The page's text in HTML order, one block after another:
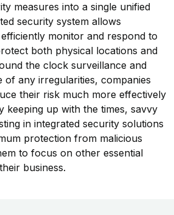
measures into a single unified
security system allows
monitor and respond to
both physical locations and
the clock surveillance and
of any irregularities, companies
their risk much more effectively
keeping up with the times, savvy
in integrated security solutions
protection from malicious
to focus on other essential
business.